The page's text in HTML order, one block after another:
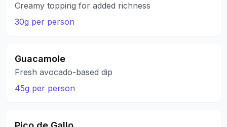
Creamy topping for added richness
30g per person
Guacamole
Fresh avocado-based dip
45g per person